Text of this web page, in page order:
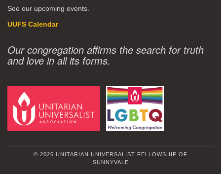
See our upcoming events.
UUFS Calendar
Our congregation affirms the search for truth
and love in all its forms.
© 2026 UNITARIAN UNIVERSALIST FELLOWSHIP OF
SUNNYVALE